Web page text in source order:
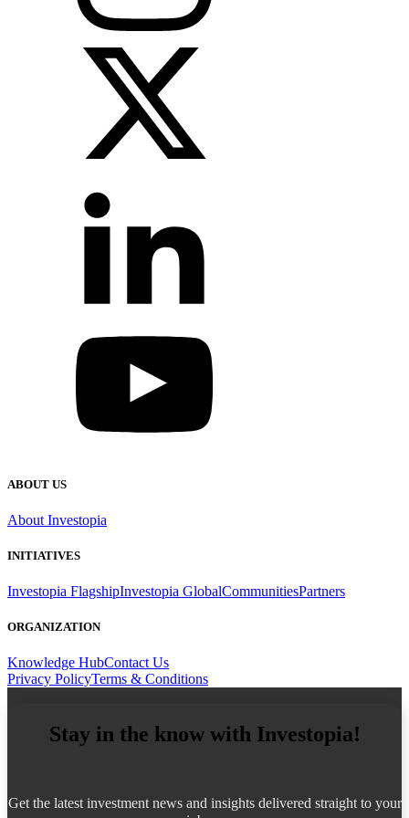
ABOUT US
About Investopia
INITIATIVES
Investopia FlagshipInvestopia GlobalCommunitiesPartners
ORGANIZATION
Knowledge HubContact Us
Privacy PolicyTerms & Conditions
Stay in the know with Investopia!
Get the latest investment news and insights delivered straight to your